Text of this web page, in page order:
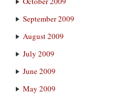
September 2009
August 2009
July 2009
June 2009
May 2009